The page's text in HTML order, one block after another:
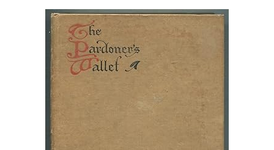
Rare Books
Art & Collectibles
Start Selling